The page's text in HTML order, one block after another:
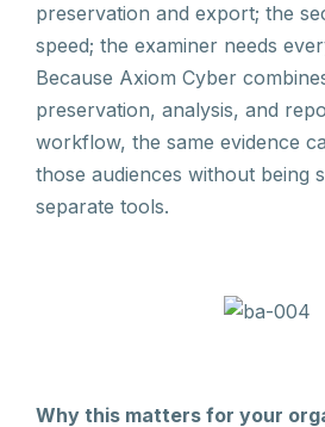
preservation and export; the
speed; the examiner needs
Because Axiom Cyber
preservation, analysis, and
workflow, the same evidence
those audiences without being
separate tools.
Why this matters for your